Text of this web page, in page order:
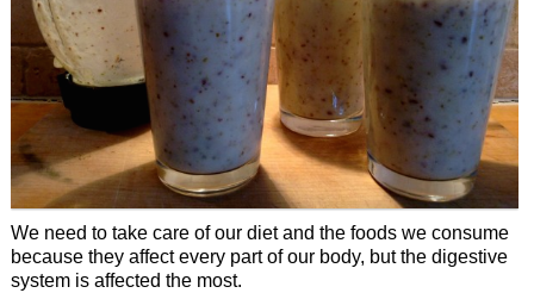
We need to take care of our diet and the foods we consume
because they affect every part of our body, but the digestive
system is affected the most.